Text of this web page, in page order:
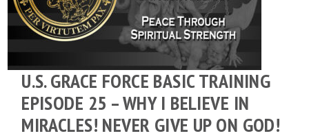
U.S. GRACE FORCE BASIC TRAINING
EPISODE 25 – WHY I BELIEVE IN
MIRACLES! NEVER GIVE UP ON GOD!